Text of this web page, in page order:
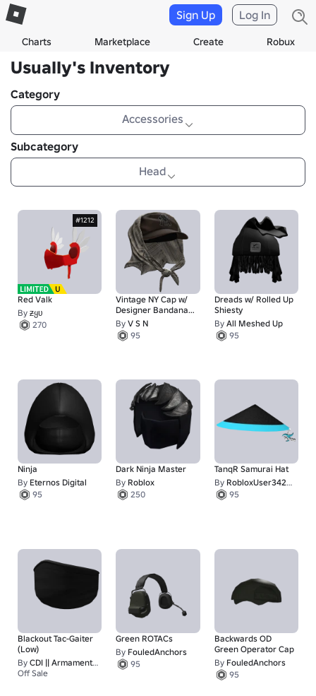
Charts Marketplace Create Robux
Sign Up Log In
UsuaIIy's Inventory
Category
Accessories
Subcategory
Head
#1212
Red Valk
By ƶყʋ
270
Vintage NY Cap w/
Designer Bandana
Headwrap
By V S N
95
Dreads w/ Rolled Up
Shiesty
By All Meshed Up
95
Ninja
By Eternos Digital
95
Dark Ninja Master
By Roblox
250
TanqR Samurai Hat
By RobloxUser342523
95
Blackout Tac-Gaiter
(Low)
By CDI || Armaments Redefined
Off Sale
Green ROTACs
By FouledAnchors
95
Backwards OD
Green Operator Cap
By FouledAnchors
95